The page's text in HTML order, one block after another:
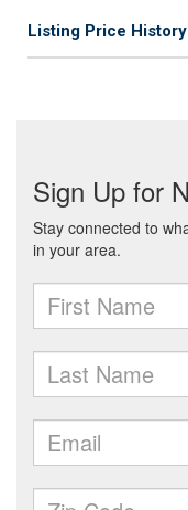
Listing Price History